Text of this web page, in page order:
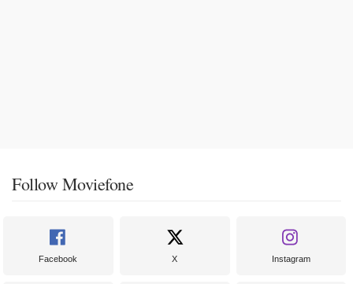
Follow Moviefone
Facebook X Instagram